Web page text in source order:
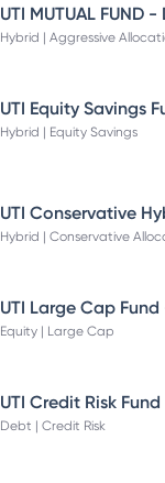
UTI MUTUAL FUND
Hybrid | Aggressive
Hybrid | Equity Savings
Hybrid | Conservative
UTI Large Cap
Equity | Large Cap
UTI Credit Risk
Debt | Credit Risk